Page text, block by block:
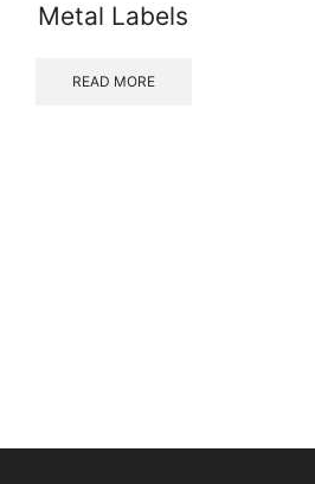
Metal Labels
READ MORE